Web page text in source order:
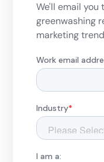
We'll email
greenwashing
marketing